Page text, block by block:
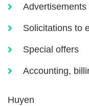
Solicitations to
Special offers
Accounting,
Huyen